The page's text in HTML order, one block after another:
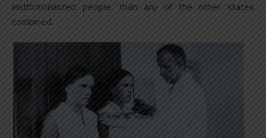
institutionalized people, than any of the other states
combined.